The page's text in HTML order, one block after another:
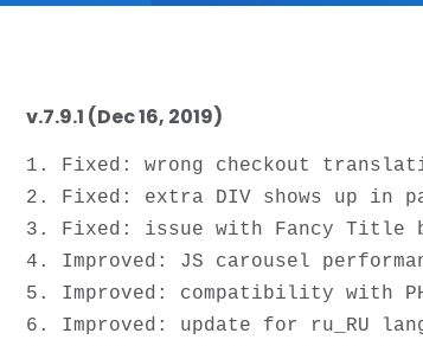
v.7.9.1 (Dec 16, 2019)
1. Fixed: wrong checkout
2. Fixed: extra DIV shows up in
3. Fixed: issue with Fancy Title
4. Improved: JS carousel
5. Improved: compatibility with
6. Improved: update for ru_RU